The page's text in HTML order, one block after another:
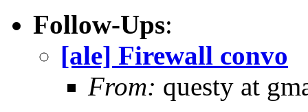
Follow-Ups:
[ale] Firewall convo
From: questy at